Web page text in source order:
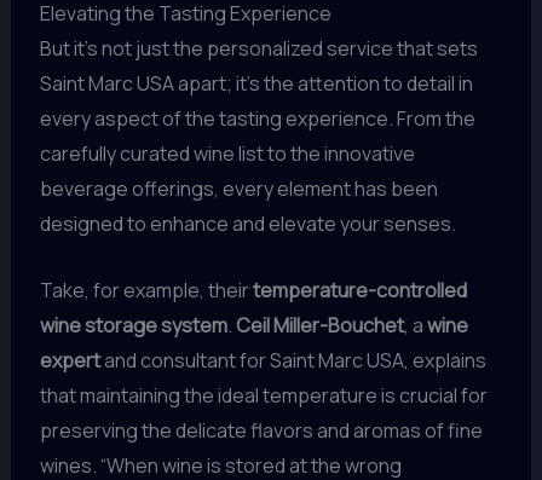
Elevating the Tasting Experience
But it’s not just the personalized service that sets
Saint Marc USA apart; it’s the attention to detail in
every aspect of the tasting experience. From the
carefully curated wine list to the innovative
beverage offerings, every element has been
designed to enhance and elevate your senses.
Take, for example, theirtemperature-controlled
wine storage system.Ceil Miller-Bouchet, awine
expertand consultant for Saint Marc USA, explains
that maintaining the ideal temperature is crucial for
preserving the delicate flavors and aromas of fine
wines. “When wine is stored at the wrong